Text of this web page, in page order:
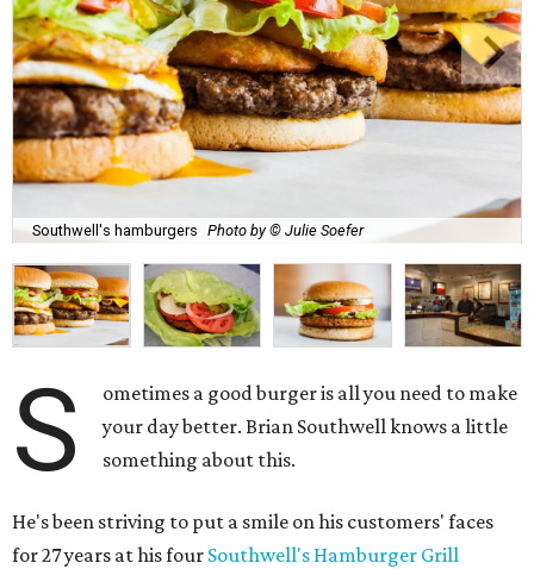
Southwell's hamburgers Photo by © Julie Soefer
S
ometimes a good burger is all you need to make
your day better. Brian Southwell knows a little
something about this.
He's been striving to put a smile on his customers' faces
for 27 years at his four Southwell's Hamburger Grill